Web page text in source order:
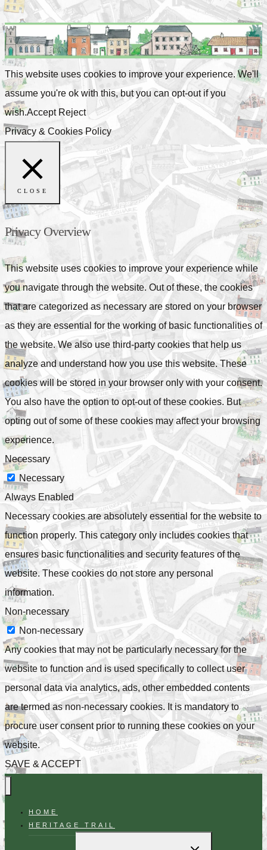
This website uses cookies to improve your experience. We'll
assume you're ok with this, but you can opt-out if you
wish.Accept Reject
Privacy & Cookies Policy
CLOSE
Privacy Overview
This website uses cookies to improve your experience while
you navigate through the website. Out of these, the cookies
that are categorized as necessary are stored on your browser
as they are essential for the working of basic functionalities of
the website. We also use third-party cookies that help us
analyze and understand how you use this website. These
cookies will be stored in your browser only with your consent.
You also have the option to opt-out of these cookies. But
opting out of some of these cookies may affect your browsing
experience.
Necessary
Necessary
Always Enabled
Necessary cookies are absolutely essential for the website to
function properly. This category only includes cookies that
ensures basic functionalities and security features of the
website. These cookies do not store any personal
information.
Non-necessary
Non-necessary
Any cookies that may not be particularly necessary for the
website to function and is used specifically to collect user
personal data via analytics, ads, other embedded contents
are termed as non-necessary cookies. It is mandatory to
procure user consent prior to running these cookies on your
website.
SAVE & ACCEPT
HOME
HERITAGE TRAIL